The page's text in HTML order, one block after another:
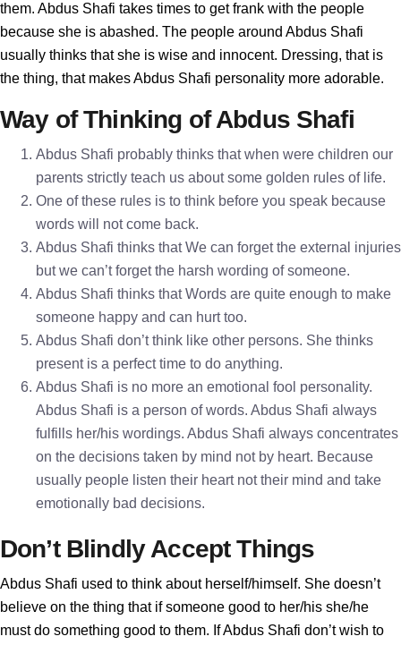
them. Abdus Shafi takes times to get frank with the people
because she is abashed. The people around Abdus Shafi
usually thinks that she is wise and innocent. Dressing, that is
the thing, that makes Abdus Shafi personality more adorable.
Way of Thinking of Abdus Shafi
Abdus Shafi probably thinks that when were children our
parents strictly teach us about some golden rules of life.
One of these rules is to think before you speak because
words will not come back.
Abdus Shafi thinks that We can forget the external injuries
but we can’t forget the harsh wording of someone.
Abdus Shafi thinks that Words are quite enough to make
someone happy and can hurt too.
Abdus Shafi don’t think like other persons. She thinks
present is a perfect time to do anything.
Abdus Shafi is no more an emotional fool personality.
Abdus Shafi is a person of words. Abdus Shafi always
fulfills her/his wordings. Abdus Shafi always concentrates
on the decisions taken by mind not by heart. Because
usually people listen their heart not their mind and take
emotionally bad decisions.
Don’t Blindly Accept Things
Abdus Shafi used to think about herself/himself. She doesn’t
believe on the thing that if someone good to her/his she/he
must do something good to them. If Abdus Shafi don’t wish to